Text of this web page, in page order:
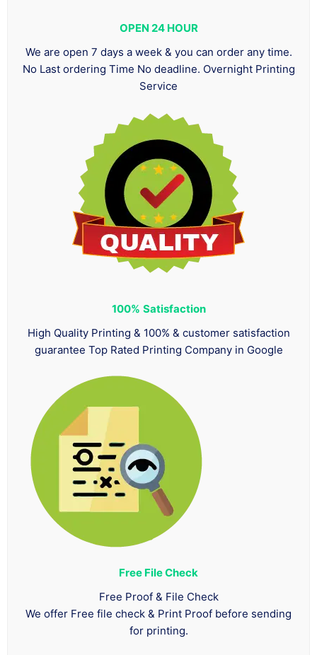
OPEN 24 HOUR
We are open 7 days a week & you can order any time.
No Last ordering Time No deadline. Overnight Printing
Service
100% Satisfaction
High Quality Printing & 100% & customer satisfaction
guarantee Top Rated Printing Company in Google
Free File Check
Free Proof & File Check
We offer Free file check & Print Proof before sending
for printing.